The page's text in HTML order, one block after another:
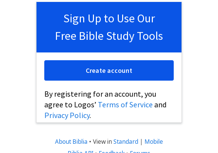
Sign Up to Use Our
Free Bible Study Tools
By registering for an account, you
agree to Logos’ Terms of Service and
Privacy Policy.
Create account
About Biblia • View inStandard | Mobile